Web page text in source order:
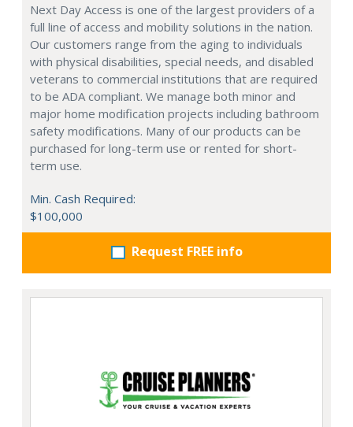
Next Day Access is one of the largest providers of a
full line of access and mobility solutions in the nation.
Our customers range from the aging to individuals
with physical disabilities, special needs, and disabled
veterans to commercial institutions that are required
to be ADA compliant. We manage both minor and
major home modification projects including bathroom
safety modifications. Many of our products can be
purchased for long-term use or rented for short-
term use.
Min. Cash Required:
$100,000
Request FREE info